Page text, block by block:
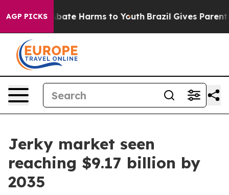
AGP PICKS
to Abate Harms to Youth Brazil Gives Parents
Jerky market seen
reaching $9.17 billion by
2035